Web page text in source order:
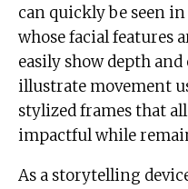
can quickly be seen
whose facial features
easily show depth
illustrate movement
stylized frames that
impactful while
As a storytelling